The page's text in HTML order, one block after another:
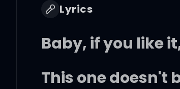
Lyrics
Baby, if you like
This one doesn't